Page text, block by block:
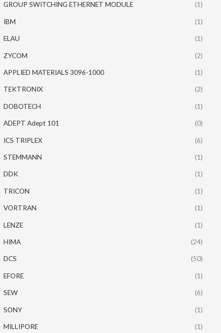
GROUP SWITCHING ETHERNET MODULE (1)
IBM (1)
ELAU (1)
ZYCOM (2)
APPLIED MATERIALS 3096-1000 (1)
TEKTRONIX (2)
DOBOTECH (1)
ADEPT Adept 101 (0)
ICS TRIPLEX (6)
STEMMANN (1)
DDK (1)
TRICON (1)
VORTRAN (1)
LENZE (1)
HIMA (24)
DCS (50)
EFORE (1)
SEW (6)
SONY (1)
MILLIPORE (1)